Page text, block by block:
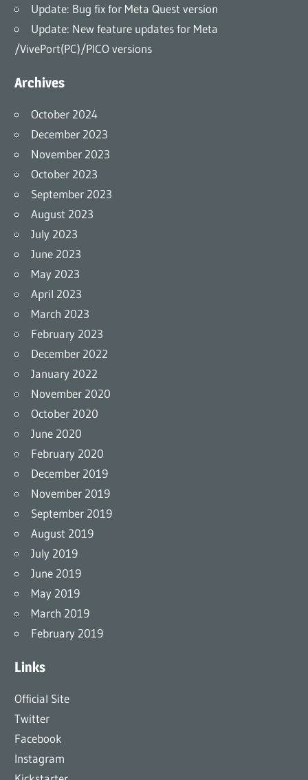
Update: Bug fix for Meta Quest version
Update: New feature updates for Meta
/VivePort(PC)/PICO versions
Archives
October 2024
December 2023
November 2023
October 2023
September 2023
August 2023
July 2023
June 2023
May 2023
April 2023
March 2023
February 2023
December 2022
January 2022
November 2020
October 2020
June 2020
February 2020
December 2019
November 2019
September 2019
August 2019
July 2019
June 2019
May 2019
March 2019
February 2019
Links
Official Site
Twitter
Facebook
Instagram